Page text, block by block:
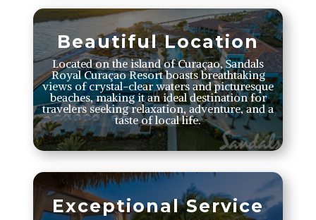
Beautiful Location
Located on the island of Curaçao, Sandals
Royal Curaçao Resort boasts breathtaking
views of crystal-clear waters and picturesque
beaches, making it an ideal destination for
travelers seeking relaxation, adventure, and a
taste of local life.
Exceptional Service